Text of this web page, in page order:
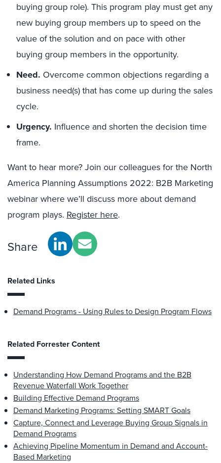
buying group role). This program play must get any
new buying group members up to speed on the
value of the solution and on pace with other
buying group members in the opportunity.
Need. Overcome common objections regarding a
business need(s) that has come up during the sales
cycle.
Urgency. Influence and shorten the decision time
frame.
Want to hear more? Join our colleagues for the North
America Planning Assumptions 2022: B2B Marketing
webinar where we’ll discuss more about demand
program plays. Register here.
Share
Related Links
Demand Programs - Using Rules to Design Program Flows
Related Forrester Content
Understanding How Demand Programs and the B2B
Revenue Waterfall Work Together
Building Effective Demand Programs
Demand Marketing Programs: Setting SMART Goals
Capture, Connect and Leverage Buying Group Signals in
Demand Programs
Achieving Pipeline Momentum in Demand and Account-
Based Marketing